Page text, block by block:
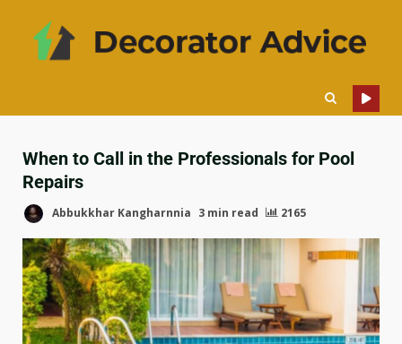
When to Call in the Professionals for Pool
Repairs
Abbukkhar Kangharnnia 3 min read 2165